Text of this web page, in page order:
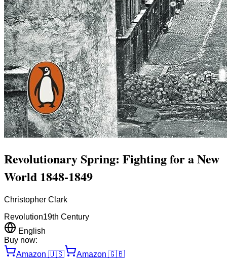
Revolutionary Spring: Fighting for a New
World 1848-1849
Christopher Clark
Revolution19th Century
English
Buy now:
Amazon 🇺🇸 Amazon 🇬🇧